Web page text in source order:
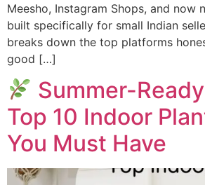
Meesho, Instagram Shops, and now
built specifically for small Indian
breaks down the top platforms
good […]
Summer-
Top 10 Indoor
You Must Have